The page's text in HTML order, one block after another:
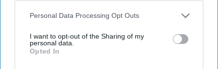
Personal Data Processing Opt Outs
I want to opt-out of the Sharing of my
personal data.
Opted In
the Chesire Cat, the White Rabbit, the Queen of Hearts,
Tweedledee and Tweedledum, the March Hare, and so
Unbirthday to you!